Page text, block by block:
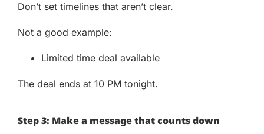
Don’t set timelines that aren’t clear.
Not a good example:
Limited time deal available
The deal ends at 10 PM tonight.
Step 3: Make a message that counts down